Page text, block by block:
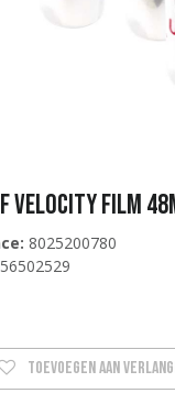
film
8025200780
Toevoegen aan